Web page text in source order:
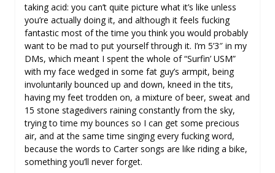
taking acid: you can’t quite picture what it’s like unless
you’re actually doing it, and although it feels fucking
fantastic most of the time you think you would probably
want to be mad to put yourself through it. I’m 5’3″ in my
DMs, which meant I spent the whole of “Surfin’ USM”
with my face wedged in some fat guy’s armpit, being
involuntarily bounced up and down, kneed in the tits,
having my feet trodden on, a mixture of beer, sweat and
15 stone stagedivers raining constantly from the sky,
trying to time my bounces so I can get some precious
air, and at the same time singing every fucking word,
because the words to Carter songs are like riding a bike,
something you’ll never forget.